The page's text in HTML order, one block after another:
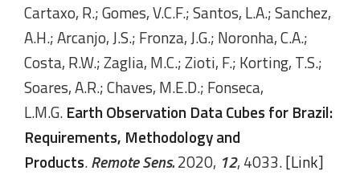
Cartaxo, R.; Gomes, V.C.F.; Santos, L.A.; Sanchez,
A.H.; Arcanjo, J.S.; Fronza, J.G.; Noronha, C.A.;
Costa, R.W.; Zaglia, M.C.; Zioti, F.; Korting, T.S.;
Soares, A.R.; Chaves, M.E.D.; Fonseca,
L.M.G. Earth Observation Data Cubes for Brazil:
Requirements, Methodology and
Products.Remote Sens.2020, 12, 4033.[Link]